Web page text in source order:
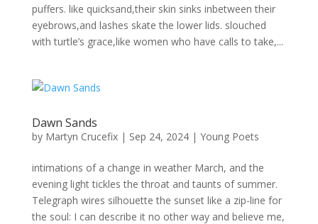
puffers. like quicksand,their skin sinks inbetween their
eyebrows,and lashes skate the lower lids. slouched
with turtle’s grace,like women who have calls to take,...
Dawn Sands
by Martyn Crucefix| Sep 24, 2024| Young Poets
intimations of a change in weather March, and the
evening light tickles the throat and taunts of summer.
Telegraph wires silhouette the sunset like a zip-line for
the soul: I can describe it no other way and believe me,